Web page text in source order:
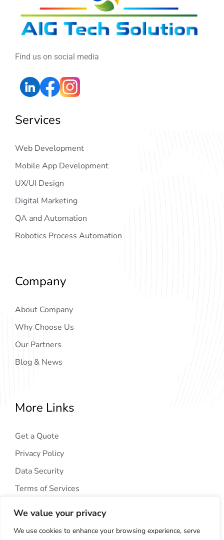
We value your privacy
We use cookies to enhance your browsing experience, serve
Find us on social media
Services
Web Development
Mobile App Development
UX/UI Design
Digital Marketing
QA and Automation
Robotics Process Automation
Company
About Company
Why Choose Us
Our Partners
Blog & News
More Links
Get a Quote
Privacy Policy
Data Security
Terms of Services